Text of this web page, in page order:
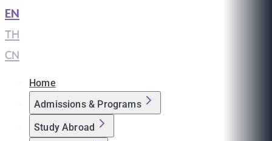
EN
TH
CN
Home
Admissions & Programs
Study Abroad